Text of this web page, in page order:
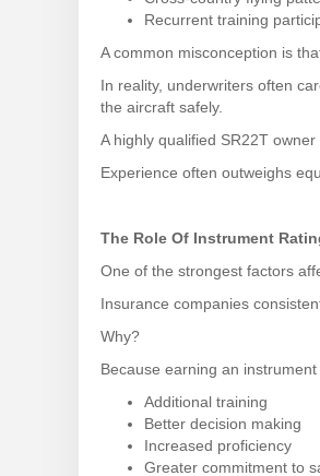
Recurrent training
A common misconception is
In reality, underwriters often
the aircraft safely.
A highly qualified SR22T
Experience often outweighs
The Role Of Instrument
One of the strongest factors
Insurance companies
Why?
Because earning an
Additional training
Better decision making
Increased proficiency
Greater commitment to